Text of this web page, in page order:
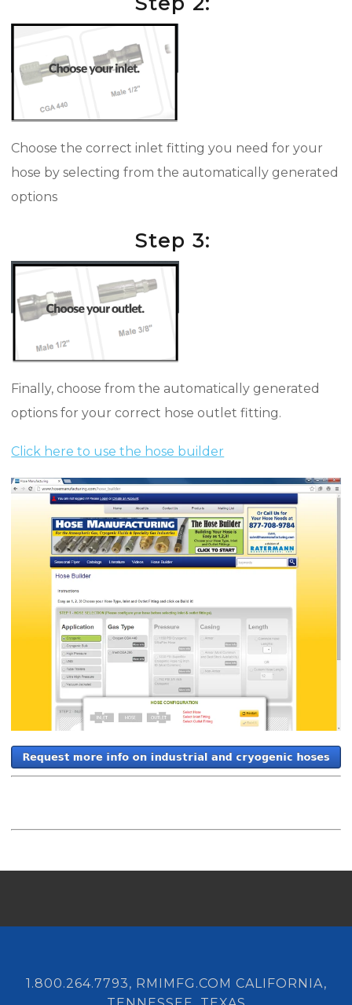
Choose the correct inlet fitting you need for your
hose by selecting from the automatically generated
options
Step 3:
Finally, choose from the automatically generated
options for your correct hose outlet fitting.
Click here to use the hose builder
1.800.264.7793, RMIMFG.COM CALIFORNIA,